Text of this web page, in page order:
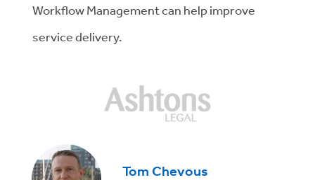
Workflow Management can help improve
service delivery.
Tom Chevous